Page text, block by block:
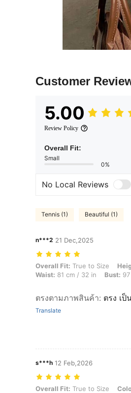
Customer
5.00
Review Policy
Overall Fit:
Small
0%
No Local Reviews
Tennis (1) Beautiful (1)
n***2 21 Dec,2025
Overall Fit: True to Size, Height:
Overall Fit: True to Size
Waist: 81 cm / 32 in Bust:
ตรงตามภาพสินค้า: ตรง เ
Translate
s***h 12 Feb,2026
Overall Fit: True to Size, Color:
Overall Fit: True to Size